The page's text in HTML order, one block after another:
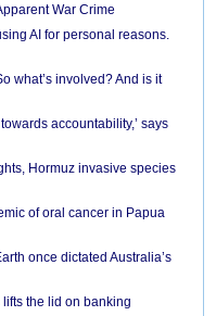
War Crime
AI for personal reasons.
what’s involved? And is it
accountability,’ says
Hormuz invasive species
of oral cancer in Papua
once dictated Australia’s
the lid on banking